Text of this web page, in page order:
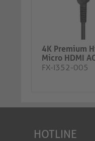
4K Premium
Micro HDMI
FX-I352-005
HOTLINE